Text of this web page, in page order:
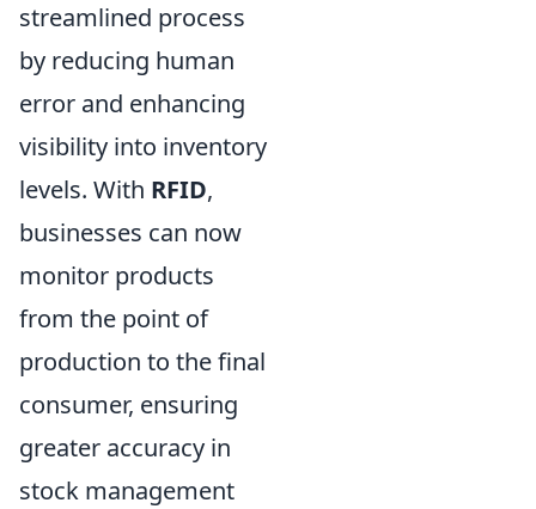
streamlined process
by reducing human
error and enhancing
visibility into inventory
levels. With RFID,
businesses can now
monitor products
from the point of
production to the final
consumer, ensuring
greater accuracy in
stock management